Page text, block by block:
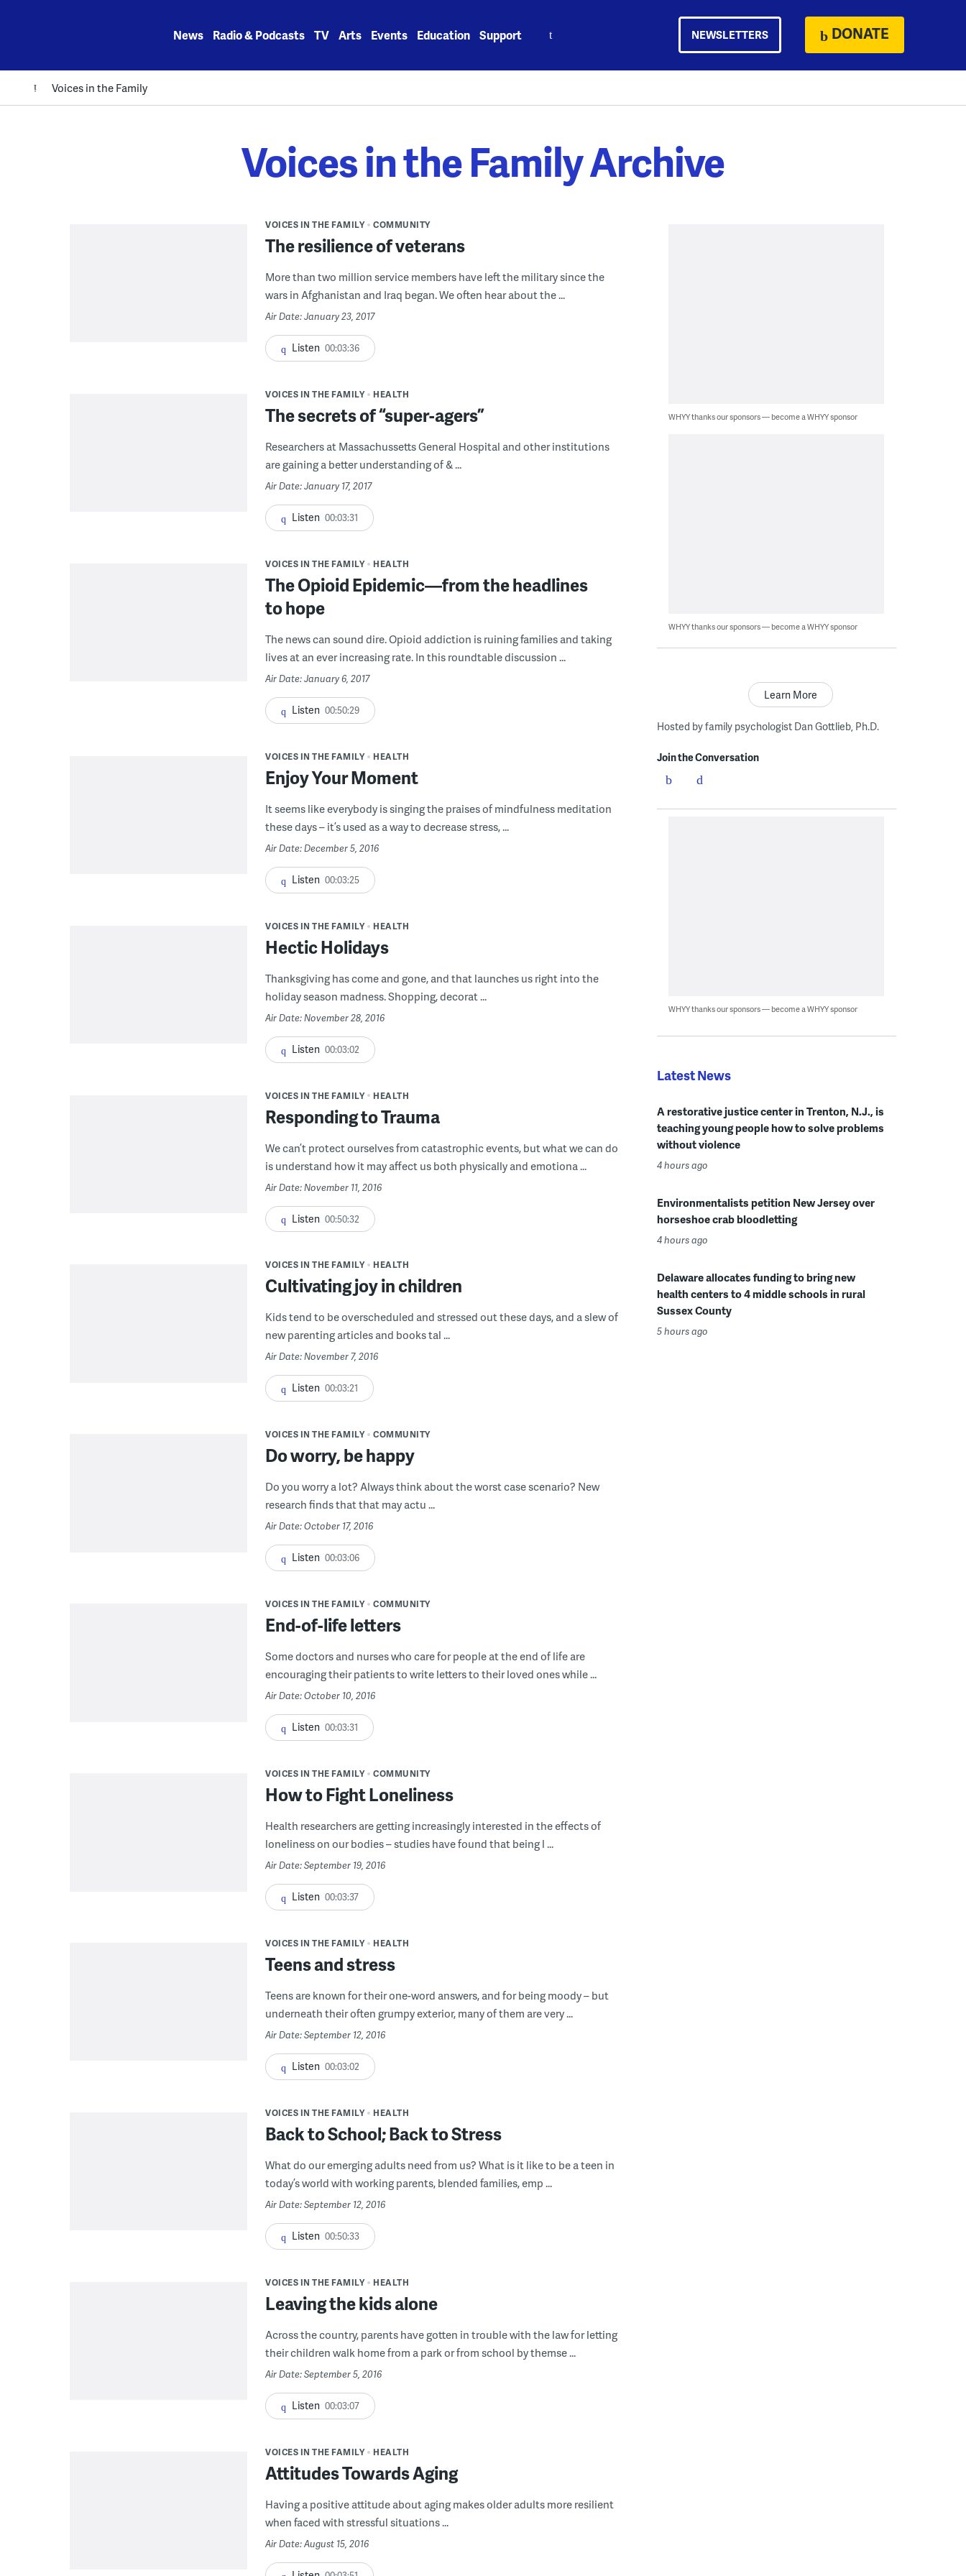
News Radio & Podcasts TV Arts Events Education Support NEWSLETTERS DONATE
Voices in the Family
Voices in the Family Archive
VOICES IN THE FAMILY COMMUNITY
The resilience of veterans
More than two million service members have left the military since the
wars in Afghanistan and Iraq began. We often hear about the ...
Air Date: January 23, 2017
Listen 00:03:36
VOICES IN THE FAMILY HEALTH
The secrets of “super-agers”
Researchers at Massachussetts General Hospital and other institutions
are gaining a better understanding of & ...
Air Date: January 17, 2017
Listen 00:03:31
VOICES IN THE FAMILY HEALTH
The Opioid Epidemic—from the headlines
to hope
The news can sound dire. Opioid addiction is ruining families and taking
lives at an ever increasing rate. In this roundtable discussion ...
Air Date: January 6, 2017
Listen 00:50:29
VOICES IN THE FAMILY HEALTH
Enjoy Your Moment
It seems like everybody is singing the praises of mindfulness meditation
these days – it’s used as a way to decrease stress, ...
Air Date: December 5, 2016
Listen 00:03:25
VOICES IN THE FAMILY HEALTH
Hectic Holidays
Thanksgiving has come and gone, and that launches us right into the
holiday season madness. Shopping, decorat ...
Air Date: November 28, 2016
Listen 00:03:02
VOICES IN THE FAMILY HEALTH
Responding to Trauma
We can’t protect ourselves from catastrophic events, but what we can do
is understand how it may affect us both physically and emotiona ...
Air Date: November 11, 2016
Listen 00:50:32
VOICES IN THE FAMILY HEALTH
Cultivating joy in children
Kids tend to be overscheduled and stressed out these days, and a slew of
new parenting articles and books tal ...
Air Date: November 7, 2016
Listen 00:03:21
VOICES IN THE FAMILY COMMUNITY
Do worry, be happy
Do you worry a lot? Always think about the worst case scenario? New
research finds that that may actu ...
Air Date: October 17, 2016
Listen 00:03:06
VOICES IN THE FAMILY COMMUNITY
End-of-life letters
Some doctors and nurses who care for people at the end of life are
encouraging their patients to write letters to their loved ones while ...
Air Date: October 10, 2016
Listen 00:03:31
VOICES IN THE FAMILY COMMUNITY
How to Fight Loneliness
Health researchers are getting increasingly interested in the effects of
loneliness on our bodies – studies have found that being l ...
Air Date: September 19, 2016
Listen 00:03:37
VOICES IN THE FAMILY HEALTH
Teens and stress
Teens are known for their one-word answers, and for being moody – but
underneath their often grumpy exterior, many of them are very ...
Air Date: September 12, 2016
Listen 00:03:02
VOICES IN THE FAMILY HEALTH
Back to School; Back to Stress
What do our emerging adults need from us? What is it like to be a teen in
today’s world with working parents, blended families, emp ...
Air Date: September 12, 2016
Listen 00:50:33
VOICES IN THE FAMILY HEALTH
Leaving the kids alone
Across the country, parents have gotten in trouble with the law for letting
their children walk home from a park or from school by themse ...
Air Date: September 5, 2016
Listen 00:03:07
VOICES IN THE FAMILY HEALTH
Attitudes Towards Aging
Having a positive attitude about aging makes older adults more resilient
when faced with stressful situations ...
Air Date: August 15, 2016
WHYY thanks our sponsors — become a WHYY sponsor
WHYY thanks our sponsors — become a WHYY sponsor
Learn More
Hosted by family psychologist Dan Gottlieb, Ph.D.
Join the Conversation
WHYY thanks our sponsors — become a WHYY sponsor
Latest News
A restorative justice center in Trenton, N.J., is
teaching young people how to solve problems
without violence
4 hours ago
Environmentalists petition New Jersey over
horseshoe crab bloodletting
4 hours ago
Delaware allocates funding to bring new
health centers to 4 middle schools in rural
Sussex County
5 hours ago